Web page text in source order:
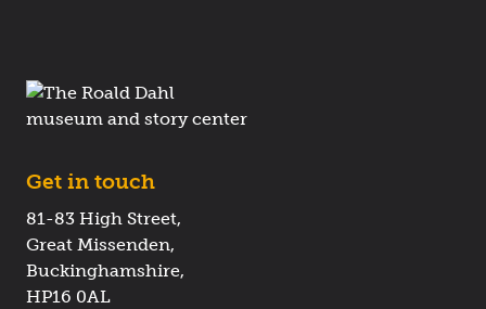
Get in touch
81-83 High Street,
Great Missenden,
Buckinghamshire,
HP16 0AL